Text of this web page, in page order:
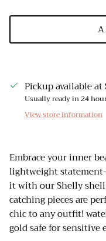
Pickup available at
Usually ready in 24
View store information
Embrace your inner
lightweight
it with our Shelly shell
catching pieces are
chic to any outfit!
gold safe for sensitive